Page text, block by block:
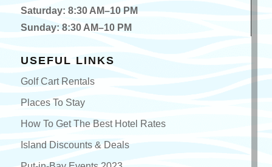
Saturday: 8:30 AM–10 PM
Sunday: 8:30 AM–10 PM
USEFUL LINKS
Golf Cart Rentals
Places To Stay
How To Get The Best Hotel Rates
Island Discounts & Deals